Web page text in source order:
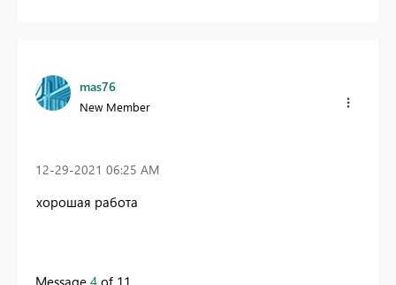
mas76
New Member
‎12-29-2021 06:25 AM
хорошая работа
Message 4 of 11